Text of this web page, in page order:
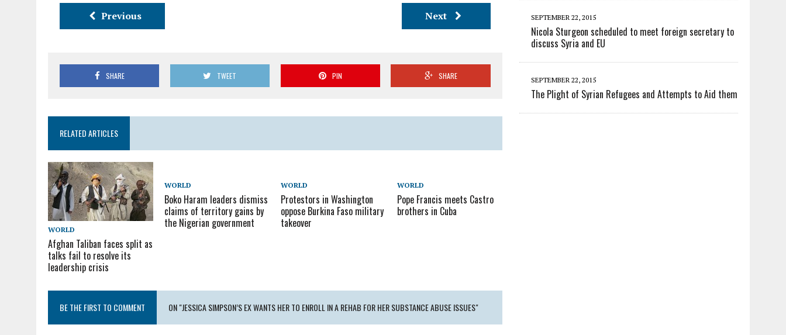
Next
Previous
SHARE TWEET PIN SHARE
RELATED ARTICLES
WORLD
Afghan Taliban faces split as
talks fail to resolve its
leadership crisis
WORLD
Boko Haram leaders dismiss
claims of territory gains by
the Nigerian government
WORLD
Protestors in Washington
oppose Burkina Faso military
takeover
WORLD
Pope Francis meets Castro
brothers in Cuba
BE THE FIRST TO COMMENT ON "JESSICA SIMPSON’S EX WANTS HER TO ENROLL IN A REHAB FOR HER SUBSTANCE ABUSE ISSUES"
SEPTEMBER 22, 2015
Nicola Sturgeon scheduled to meet foreign secretary to
discuss Syria and EU
SEPTEMBER 22, 2015
The Plight of Syrian Refugees and Attempts to Aid them